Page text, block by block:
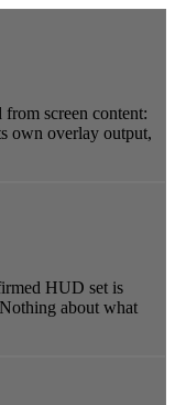
screen content:
own overlay output,
HUD set is
about what